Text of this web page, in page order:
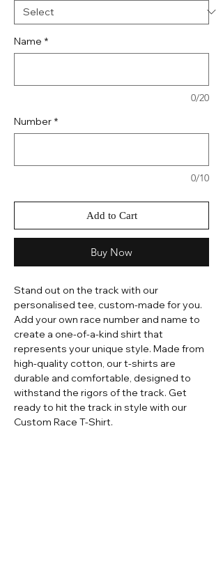
Name *
0/20
Number *
0/10
Add to Cart
Buy Now
Stand out on the track with our
personalised tee, custom-made for you.
Add your own race number and name to
create a one-of-a-kind shirt that
represents your unique style. Made from
high-quality cotton, our t-shirts are
durable and comfortable, designed to
withstand the rigors of the track. Get
ready to hit the track in style with our
Custom Race T-Shirt.